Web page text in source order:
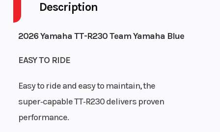
Description
2026 Yamaha TT-R230 Team Yamaha Blue
EASY TO RIDE
Easy to ride and easy to maintain, the
super‑capable TT‑R230 delivers proven
performance.
Cooling
Compression